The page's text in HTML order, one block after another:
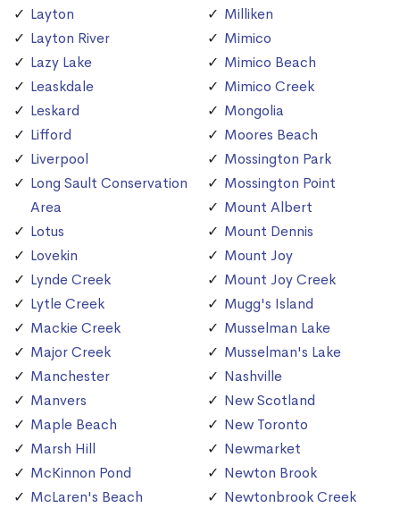
Layton
Layton River
Lazy Lake
Leaskdale
Leskard
Lifford
Liverpool
Long Sault Conservation
Area
Lotus
Lovekin
Lynde Creek
Lytle Creek
Mackie Creek
Major Creek
Manchester
Manvers
Maple Beach
Marsh Hill
McKinnon Pond
McLaren's Beach
Milliken
Mimico
Mimico Beach
Mimico Creek
Mongolia
Moores Beach
Mossington Park
Mossington Point
Mount Albert
Mount Dennis
Mount Joy
Mount Joy Creek
Mugg's Island
Musselman Lake
Musselman's Lake
Nashville
New Scotland
New Toronto
Newmarket
Newton Brook
Newtonbrook Creek